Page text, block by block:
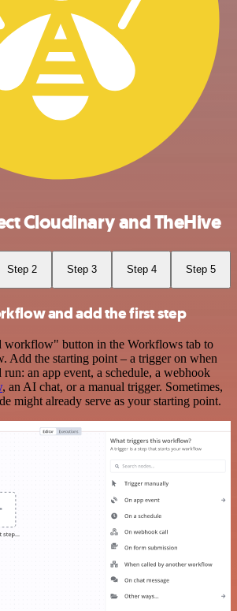
Cloudinary and TheHive
Step 2 Step 3 Step 4 Step 5
and add the first step
button in the Workflows tab to
Add the starting point – a trigger on when
an app event, a schedule, a webhook
, an AI chat, or a manual trigger. Sometimes,
might already serve as your starting point.